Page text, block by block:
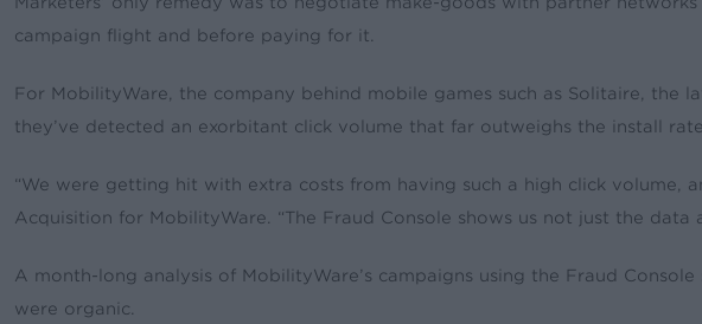
campaign flight and before paying for it.
For MobilityWare, the company behind mobile games such as Solitaire, the
they’ve detected an exorbitant click volume that far outweighs the install
“We were getting hit with extra costs from having such a high click volume,
Acquisition for MobilityWare. “The Fraud Console shows us not just the
A month-long analysis of MobilityWare’s campaigns using the Fraud
were organic.